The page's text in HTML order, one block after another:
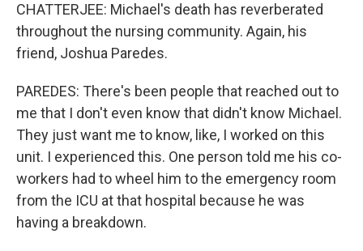
CHATTERJEE: Michael's death has reverberated
throughout the nursing community. Again, his
friend, Joshua Paredes.
PAREDES: There's been people that reached out to
me that I don't even know that didn't know Michael.
They just want me to know, like, I worked on this
unit. I experienced this. One person told me his co-
workers had to wheel him to the emergency room
from the ICU at that hospital because he was
having a breakdown.